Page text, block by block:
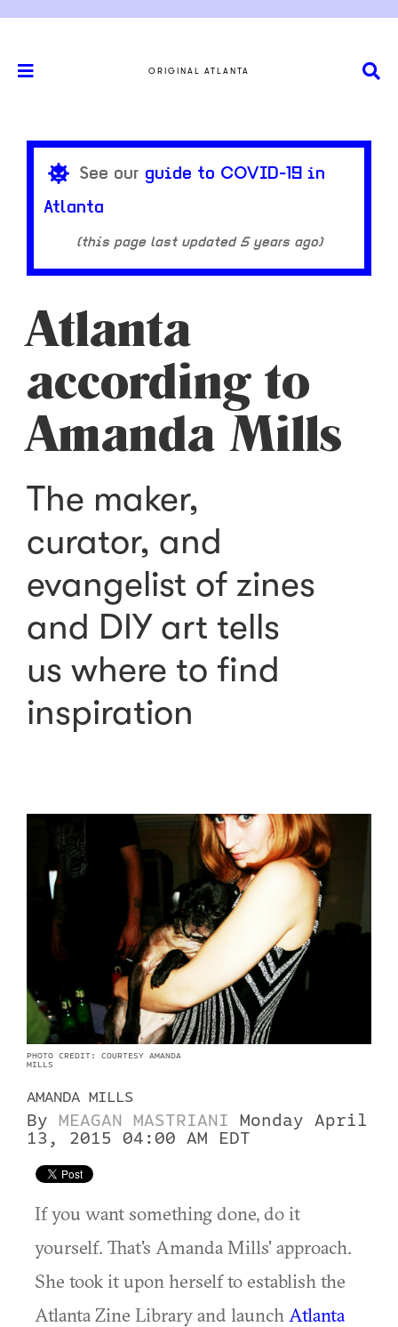
ORIGINAL ATLANTA
See our guide to COVID-19 in
Atlanta
(this page last updated 5 years ago)
Atlanta
according to
Amanda Mills
The maker,
curator, and
evangelist of zines
and DIY art tells
us where to find
inspiration
PHOTO CREDIT: COURTESY AMANDA
MILLS
AMANDA MILLS
By MEAGAN MASTRIANI
Monday April
13, 2015 04:00 AM EDT
If you want something done, do it
yourself. That's Amanda Mills' approach.
She took it upon herself to establish the
Atlanta Zine Library and launch Atlanta